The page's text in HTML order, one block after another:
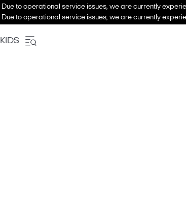
Due to operational service issues, we are currently
Due to operational service issues, we are currently
KIDS